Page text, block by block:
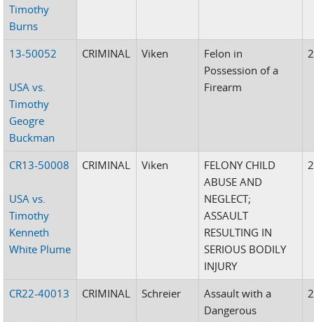
Timothy
Burns
13-50052
USA vs.
Timothy
Geogre
Buckman
CRIMINAL Viken
Felon in
Possession of a
Firearm
CR13-50008
USA vs.
Timothy
Kenneth
White Plume
CRIMINAL Viken
FELONY CHILD
ABUSE AND
NEGLECT;
ASSAULT
RESULTING IN
SERIOUS BODILY
INJURY
CR22-40013 CRIMINAL Schreier
Assault with a
Dangerous